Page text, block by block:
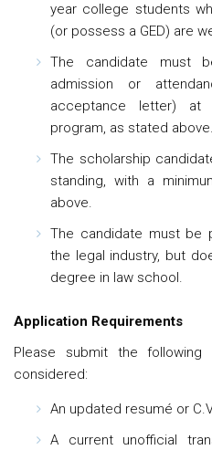
year college students
(or possess a GED) are
The candidate must
admission or
acceptance letter) at
program, as stated above.
The scholarship
standing, with a
above.
The candidate must be
the legal industry, but
degree in law school.
Application Requirements
Please submit the
considered:
An updated resumé or
A current unofficial